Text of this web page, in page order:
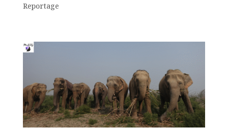
Reportage